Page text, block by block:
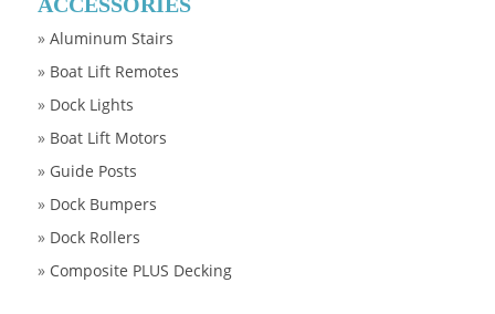
» Aluminum Stairs
» Boat Lift Remotes
» Dock Lights
» Boat Lift Motors
» Guide Posts
» Dock Bumpers
» Dock Rollers
» Composite PLUS Decking